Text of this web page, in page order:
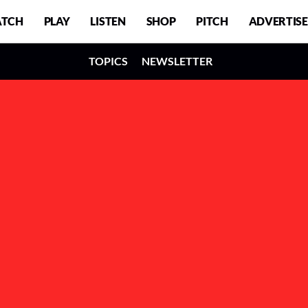
PLAY LISTEN SHOP PITCH ADVERTISE
TOPICS NEWSLETTER